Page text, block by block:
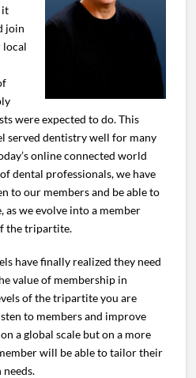
it
join
local
were expected to do. This
served dentistry well for many
online connected world
dental professionals, we have
to our members and be able to
we evolve into a member
the tripartite.
have finally realized they need
value of membership in
of the tripartite you are
to members and improve
a global scale but on a more
will be able to tailor their